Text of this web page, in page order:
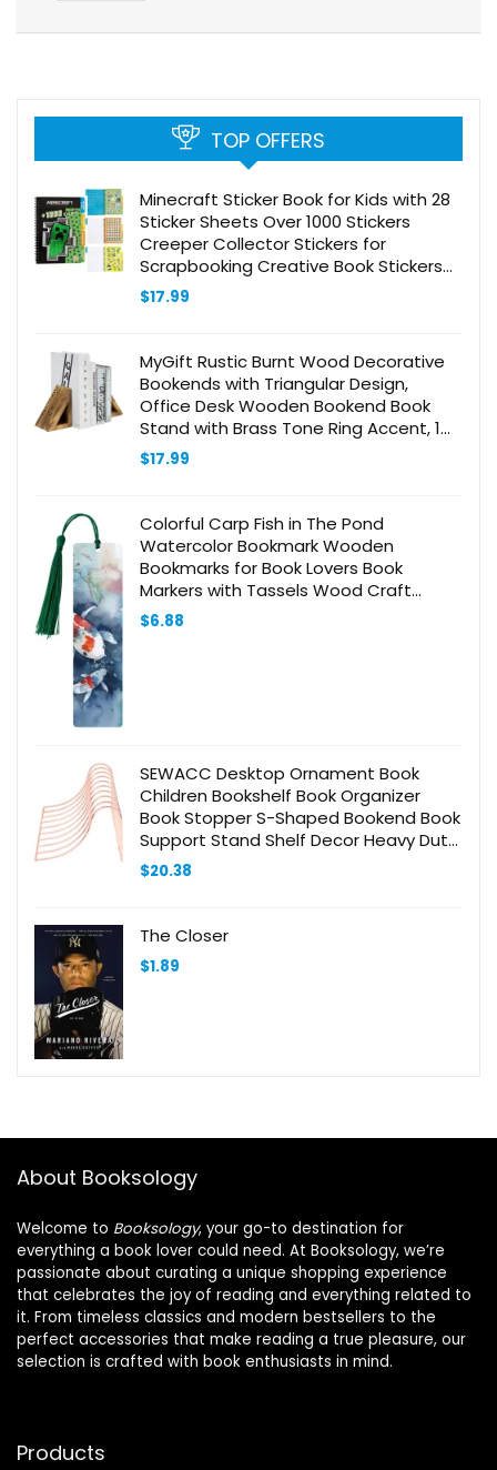
TOP OFFERS
Minecraft Sticker Book for Kids with 28
Sticker Sheets Over 1000 Stickers
Creeper Collector Stickers for
Scrapbooking Creative Book Stickers
Activity Set Gamer Gifts for Boys
$17.99
MyGift Rustic Burnt Wood Decorative
Bookends with Triangular Design,
Office Desk Wooden Bookend Book
Stand with Brass Tone Ring Accent, 1
Pair
$17.99
Colorful Carp Fish in The Pond
Watercolor Bookmark Wooden
Bookmarks for Book Lovers Book
Markers with Tassels Wood Craft
Wooden Gift Tags Labels Rectangle
Bookmark Ornaments Unusual Gift for
$6.88
SEWACC Desktop Ornament Book
Children Bookshelf Book Organizer
Book Stopper S-Shaped Bookend Book
Support Stand Shelf Decor Heavy Duty
Bookends Desk Bookshelf Home Decor
Golden Metal
$20.38
The Closer
$1.89
About Booksology
Welcome to Booksology, your go-to destination for
everything a book lover could need. At Booksology, we’re
passionate about curating a unique shopping experience
that celebrates the joy of reading and everything related to
it. From timeless classics and modern bestsellers to the
perfect accessories that make reading a true pleasure, our
selection is crafted with book enthusiasts in mind.
Products